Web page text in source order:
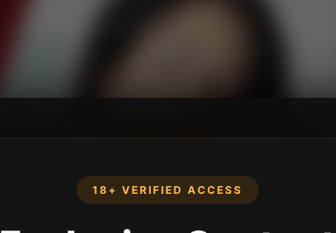
18+ VERIFIED ACCESS